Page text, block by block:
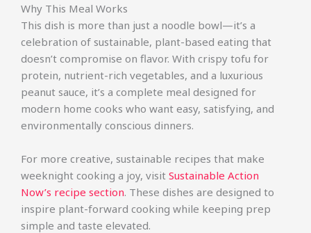
Why This Meal Works
This dish is more than just a noodle bowl—it’s a
celebration of sustainable, plant-based eating that
doesn’t compromise on flavor. With crispy tofu for
protein, nutrient-rich vegetables, and a luxurious
peanut sauce, it’s a complete meal designed for
modern home cooks who want easy, satisfying, and
environmentally conscious dinners.
For more creative, sustainable recipes that make
weeknight cooking a joy, visit Sustainable Action
Now’s recipe section. These dishes are designed to
inspire plant-forward cooking while keeping prep
simple and taste elevated.